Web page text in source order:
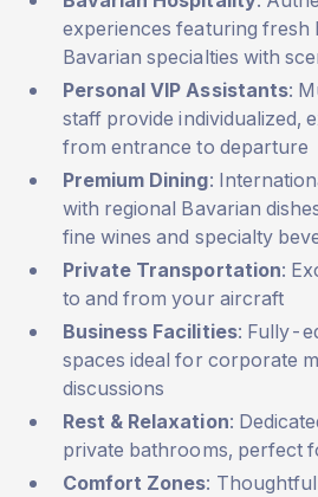
experiences featuring fresh
Bavarian specialties with
Personal VIP Assistants:
staff provide individualized,
from entrance to departure
Premium Dining:
with regional Bavarian
fine wines and specialty
Private Transportation:
to and from your aircraft
Business Facilities: Fully-
spaces ideal for corporate
discussions
Rest & Relaxation:
private bathrooms, perfect
Comfort Zones: